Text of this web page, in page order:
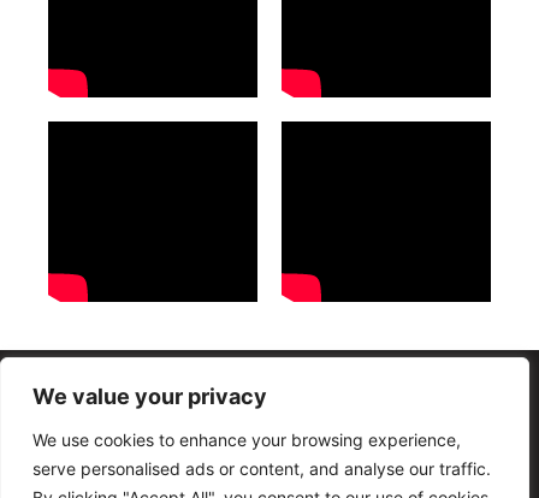
We value your privacy
We use cookies to enhance your browsing experience,
serve personalised ads or content, and analyse our traffic.
Copyright © Mana Church – 2011-2026 – Todos os direitos reservados
Termos e condições Gerais